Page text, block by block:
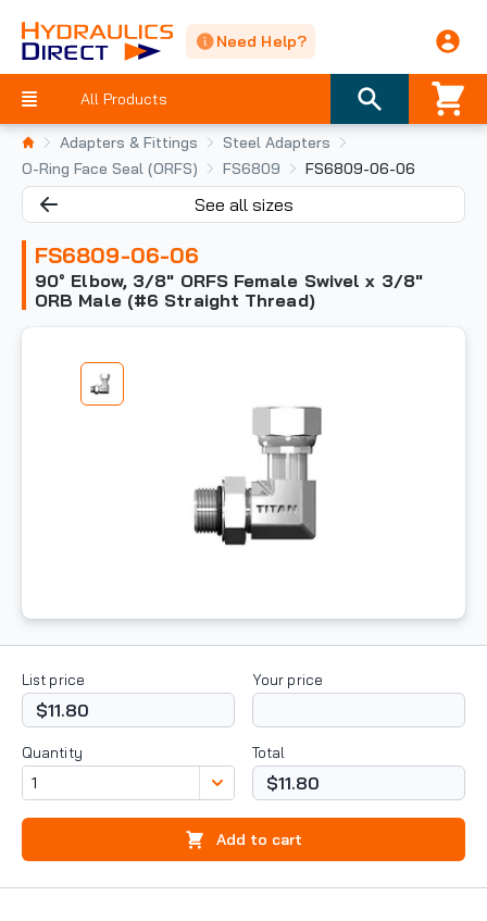
Need Help?
All Products
Adapters & Fittings
Steel Adapters
O-Ring Face Seal (ORFS)
FS6809 FS6809-06-06
See all sizes
FS6809-06-06
90° Elbow, 3/8" ORFS Female Swivel x 3/8"
ORB Male (#6 Straight Thread)
List price
$11.80
Your price
Quantity Total
$11.80
Add to cart